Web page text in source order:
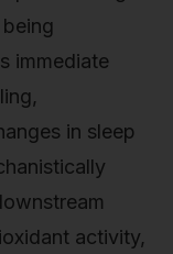
immediate
in sleep
activity,